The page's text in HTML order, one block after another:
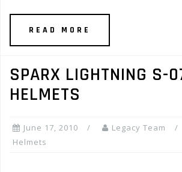
READ MORE
SPARX LIGHTNING S-
HELMETS
June 17, 2010 Legacy Team
Helmets